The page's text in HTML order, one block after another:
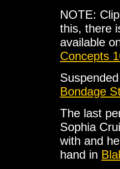
NOTE:
this, there
available
Concepts
Bondage
The last
Sophia
with and
hand in